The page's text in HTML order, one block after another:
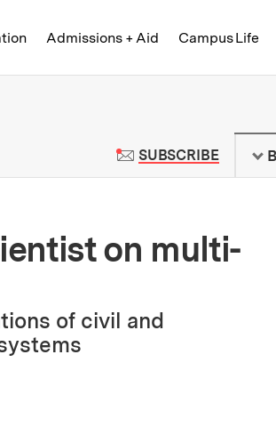
Admissions + Aid Campus Life
Institute of
SUBSCRIBETO MIT
on multi-
of civil and